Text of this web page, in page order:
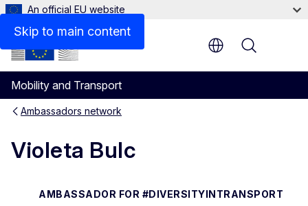
Skip to main content
An official EU website
Mobility and Transport
Menu
Ambassadors network
Violeta Bulc
AMBASSADOR FOR #DIVERSITYINTRANSPORT
Responsibilities